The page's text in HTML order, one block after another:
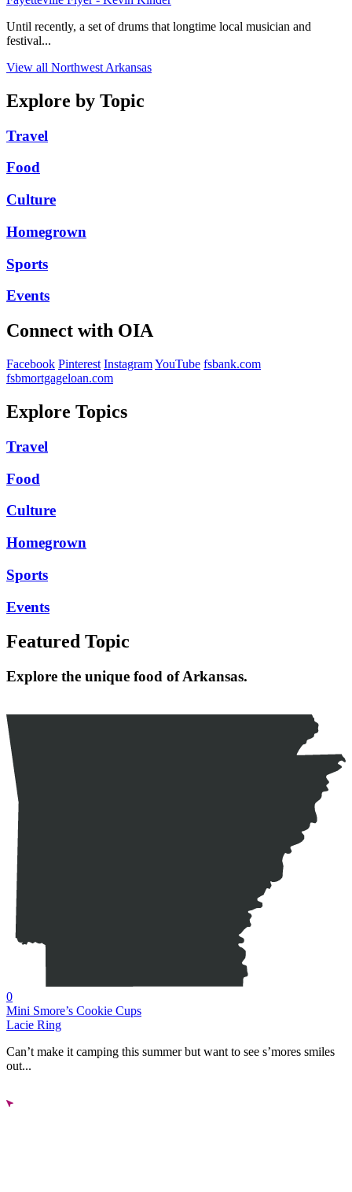
Until recently, a set of drums that longtime local musician and
festival...
View all Northwest Arkansas
Explore by Topic
Travel
Food
Culture
Homegrown
Sports
Events
Connect with OIA
Facebook Pinterest InstagramYouTube fsbank.com
fsbmortgageloan.com
Explore Topics
Travel
Food
Culture
Homegrown
Sports
Events
Featured Topic
Explore the unique food of Arkansas.
0
Mini Smore’s Cookie Cups
Lacie Ring
Can’t make it camping this summer but want to see s’mores smiles
out...